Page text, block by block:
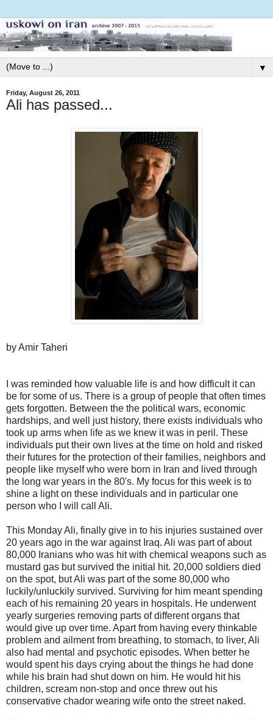
▼
Friday, August 26, 2011
Ali has passed...
by Amir Taheri
I was reminded how valuable life is and how difficult it can
be for some of us. There is a group of people that often times
gets forgotten. Between the the political wars, economic
hardships, and well just history, there exists individuals who
took up arms when life as we knew it was in peril. These
individuals put their own lives at the time on hold and risked
their futures for the protection of their families, neighbors and
people like myself who were born in Iran and lived through
the long war years in the 80's. My focus for this week is to
shine a light on these individuals and in particular one
person who I will call Ali.
This Monday Ali, finally give in to his injuries sustained over
20 years ago in the war against Iraq. Ali was part of about
80,000 Iranians who was hit with chemical weapons such as
mustard gas but survived the initial hit. 20,000 soldiers died
on the spot, but Ali was part of the some 80,000 who
luckily/unluckily survived. Surviving for him meant spending
each of his remaining 20 years in hospitals. He underwent
yearly surgeries removing parts of different organs that
would give up over time. Apart from having every thinkable
problem and ailment from breathing, to stomach, to liver, Ali
also had mental and psychotic episodes. When better he
would spent his days crying about the things he had done
while his brain had shut down on him. He would hit his
children, scream non-stop and once threw out his
conservative chador wearing wife onto the street naked.